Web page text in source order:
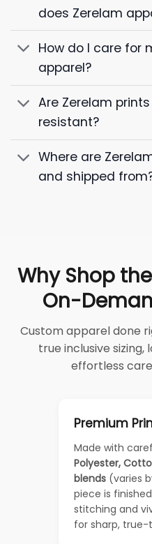
does Zerelam
How do I care for
apparel?
Are Zerelam
resistant?
Where are
and shipped
Why Shop
On-
Custom apparel done
true inclusive
effortless
Premium
Made with
Polyester,
blends (varies
piece is
stitching and
for sharp, true-